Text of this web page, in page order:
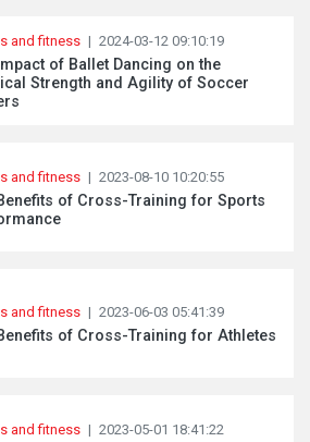
and fitness | 2024-03-12 09:10:19
of Ballet Dancing on the
Strength and Agility of Soccer
and fitness | 2023-08-10 10:20:55
of Cross-Training for Sports
and fitness | 2023-06-03 05:41:39
of Cross-Training for Athletes
and fitness | 2023-05-01 18:41:22